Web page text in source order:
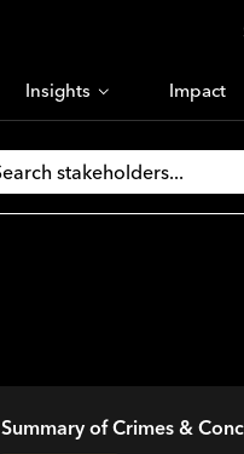
Insights Impact
Summary of Crimes &